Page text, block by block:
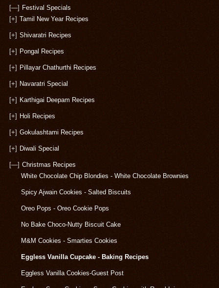
[—] Festival Specials
[+] Tamil New Year Recipes
[+] Shivaratri Recipes
[+] Pongal Recipes
[+] Pillayar Chathurthi Recipes
[+] Navaratri Special
[+] Karthigai Deepam Recipes
[+] Holi Recipes
[+] Gokulashtami Recipes
[+] Diwali Special
[—] Christmas Recipes
White Chocolate Chip Blondies - White Chocolate Brownies
Spicy Ajwain Cookies - Salted Biscuits
Oreo Pops - Oreo Cookie Pops
No Bake Choco-Nutty Biscuit Cake
M&M Cookies - Smarties Cookies
Eggless Vanilla Cupcake - Baking Recipes
Eggless Vanilla Cookies-Guest Post